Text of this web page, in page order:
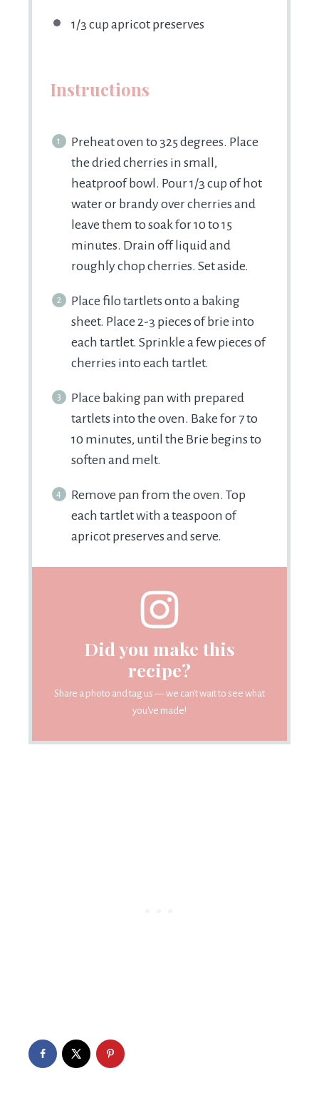
1/3 cupapricot preserves
Instructions
Preheat oven to 325 degrees. Place
the dried cherries in small,
heatproof bowl. Pour 1/3 cup of hot
water or brandy over cherries and
leave them to soak for 10 to 15
minutes. Drain off liquid and
roughly chop cherries. Set aside.
Place filo tartlets onto a baking
sheet. Place 2-3 pieces of brie into
each tartlet. Sprinkle a few pieces of
cherries into each tartlet.
Place baking pan with prepared
tartlets into the oven. Bake for 7 to
10 minutes, until the Brie begins to
soften and melt.
Remove pan from the oven. Top
each tartlet with a teaspoon of
apricot preserves and serve.
Did you make this
recipe?
Share a photo and tag us — we can't wait to see what
you've made!